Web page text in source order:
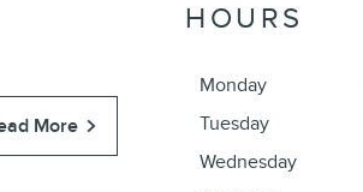
More
HOURS
Monday
Tuesday
Wednesday